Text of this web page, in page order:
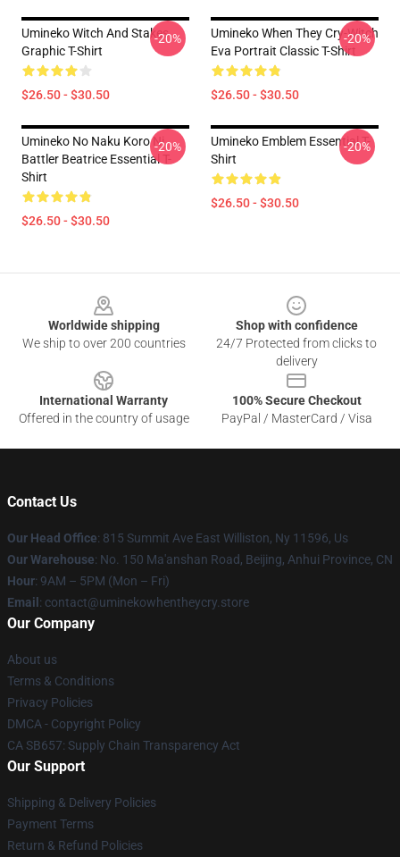
Umineko Witch And Stakes
Graphic T-Shirt
$26.50 - $30.50
-20%
Umineko When They Cry-Witch
Eva Portrait Classic T-Shirt
$26.50 - $30.50
-20%
Umineko No Naku Koro Ni
Battler Beatrice Essential T-
Shirt
$26.50 - $30.50
-20%
Umineko Emblem Essential T-
Shirt
$26.50 - $30.50
-20%
Worldwide shipping
We ship to over 200 countries
Shop with confidence
24/7 Protected from clicks to
delivery
International Warranty
Offered in the country of usage
100% Secure Checkout
PayPal / MasterCard / Visa
Contact Us
Our Head Office: 815 Summit Ave East Williston, Ny 11596, Us
Our Warehouse: No. 150 Ma'anshan Road, Beijing, Anhui Province, CN
Hour: 9AM – 5PM (Mon – Fri)
Email : contact@uminekowhentheycry.store
Our Company
About us
Terms & Conditions
Privacy Policies
DMCA - Copyright Policy
CA SB657: Supply Chain Transparency Act
Our Support
Shipping & Delivery Policies
Payment Terms
Return & Refund Policies